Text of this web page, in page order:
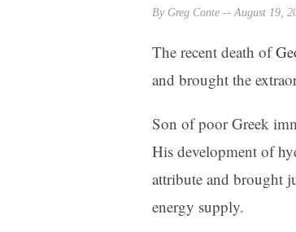
By Greg Conte -- August 19,
The recent death of
and brought the
Son of poor Greek
His development of
attribute and brought
energy supply.